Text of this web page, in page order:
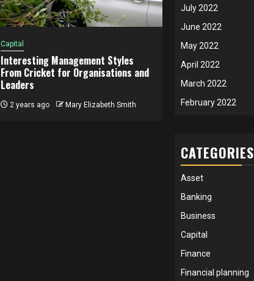
Capital
Interesting Management Styles
From Cricket for Organisations and
Leaders
2 years ago Mary Elizabeth Smith
July 2022
June 2022
May 2022
April 2022
March 2022
February 2022
CATEGORIES
Asset
Banking
Business
Capital
Finance
Financial planning